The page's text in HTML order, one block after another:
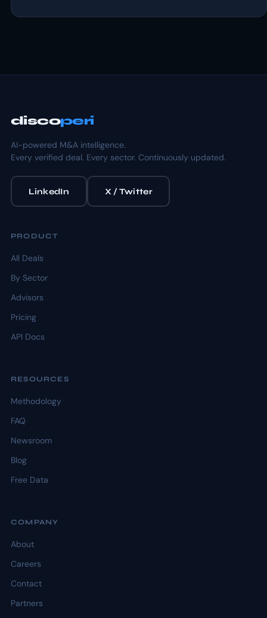
discoperi
AI-powered M&A intelligence.
Every verified deal. Every sector. Continuously updated.
LinkedIn X / Twitter
PRODUCT
All Deals
By Sector
Advisors
Pricing
API Docs
RESOURCES
Methodology
FAQ
Newsroom
Blog
Free Data
COMPANY
About
Careers
Contact
Partners